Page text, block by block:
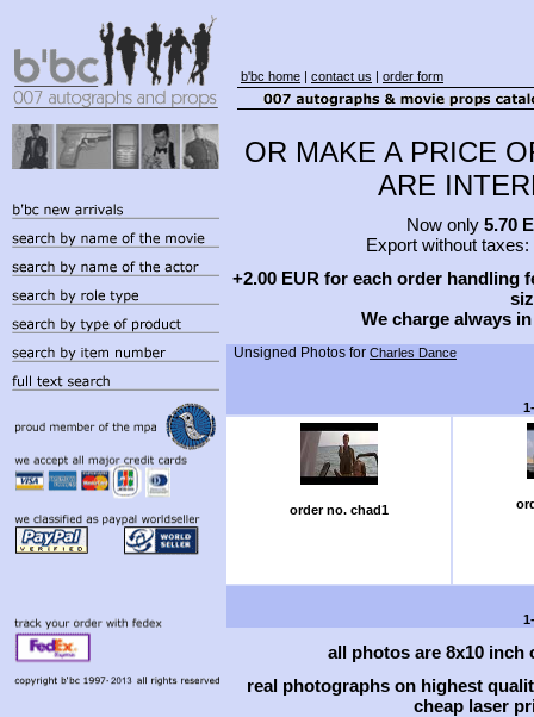
b'bc home | contact us | order form
OR MAKE A PRICE
ARE
Now only 5.70
Export without taxes:
+2.00 EUR for each order handling
We charge always
Unsigned Photos for Charles Dance
order no. chad1
all photos are 8x10
real photographs on highest
cheap laser